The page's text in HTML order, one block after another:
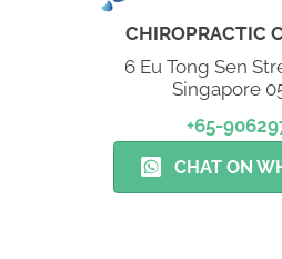
CHIROPRACTIC
6 Eu Tong Sen
Singapore
+65-
CHAT ON